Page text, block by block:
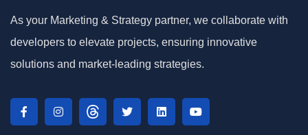
As your Marketing & Strategy partner, we collaborate with
developers to elevate projects, ensuring innovative
solutions and market-leading strategies.